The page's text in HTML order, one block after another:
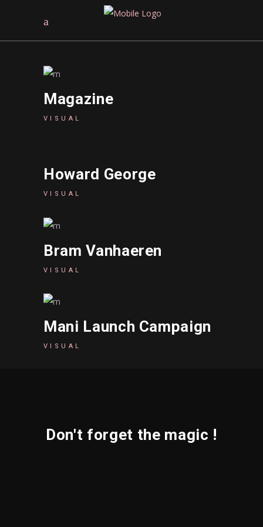
Magazine
VISUAL
Howard George
VISUAL
Bram Vanhaeren
VISUAL
Mani Launch Campaign
VISUAL
Don't forget the magic !